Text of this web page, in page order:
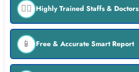
👨‍⚕️ Highly Trained Staffs & Doctors
📱 Free & Accurate Smart Report